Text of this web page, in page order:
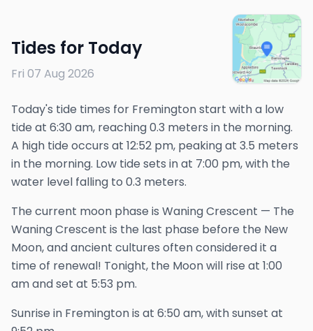
Tides for Today
Fri 07 Aug 2026
Today's tide times for Fremington start with a low
tide at 6:30 am, reaching 0.3 meters in the morning.
A high tide occurs at 12:52 pm, peaking at 3.5 meters
in the morning. Low tide sets in at 7:00 pm, with the
water level falling to 0.3 meters.
The current moon phase is Waning Crescent — The
Waning Crescent is the last phase before the New
Moon, and ancient cultures often considered it a
time of renewal! Tonight, the Moon will rise at 1:00
amand set at 5:53 pm.
Sunrise in Fremingtonis at 6:50 am, with sunset at